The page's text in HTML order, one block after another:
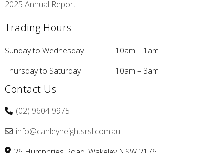
Contact Us
(02) 9604 9975
info@canleyheightsrsl.com.au
Trading Hours
Sunday to Wednesday
10am – 1am
Thursday to Saturday
10am – 3am
2025 Annual Report